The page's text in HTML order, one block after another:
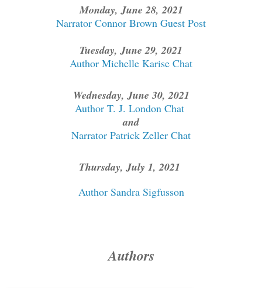
Monday, June 28, 2021
Narrator Connor Brown Guest Post
Tuesday, June 29, 2021
Author Michelle Karise Chat
Wednesday, June 30, 2021
Author T. J. London Chat
and
Narrator Patrick Zeller Chat
Thursday, July 1, 2021
Author Sandra Sigfusson
Authors